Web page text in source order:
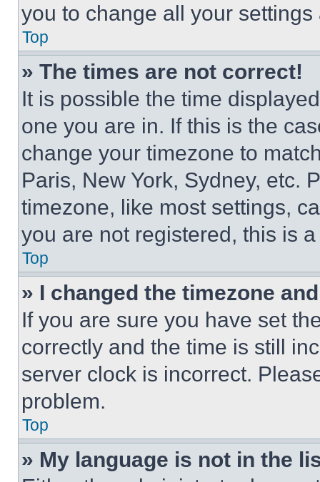
you to change all your
Top
» The times are not correct!
It is possible the time
one you are in. If this is the
change your timezone to
Paris, New York, Sydney, etc.
timezone, like most settings,
you are not registered, this is
Top
» I changed the timezone
If you are sure you have set
correctly and the time is still
server clock is incorrect.
problem.
Top
» My language is not in the